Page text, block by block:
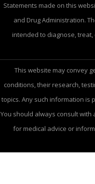
Statements made on this
and Drug Administration.
intended to diagnose,
This website may convey
conditions, their research,
topics. Any such information
You should always consult
for medical advice or